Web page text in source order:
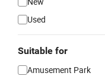
Used
Suitable for
Amusement Park